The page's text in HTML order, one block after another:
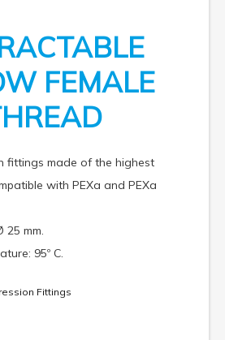
FEMALE
fittings made of the highest
with PEXa and PEXa
25 mm.
95º C.
Fittings